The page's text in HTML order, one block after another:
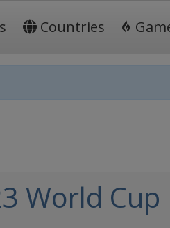
Countries
World Cup